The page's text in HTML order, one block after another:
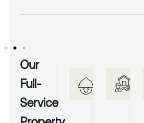
Our
Full-
Service